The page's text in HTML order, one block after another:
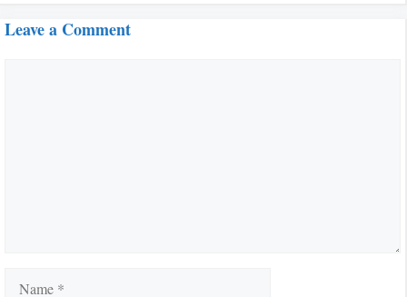
Leave a Comment